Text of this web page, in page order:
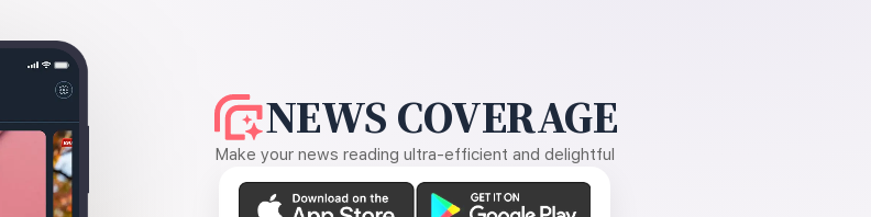
NEWS COVERAGE
Make your news reading ultra-efficient and delightful